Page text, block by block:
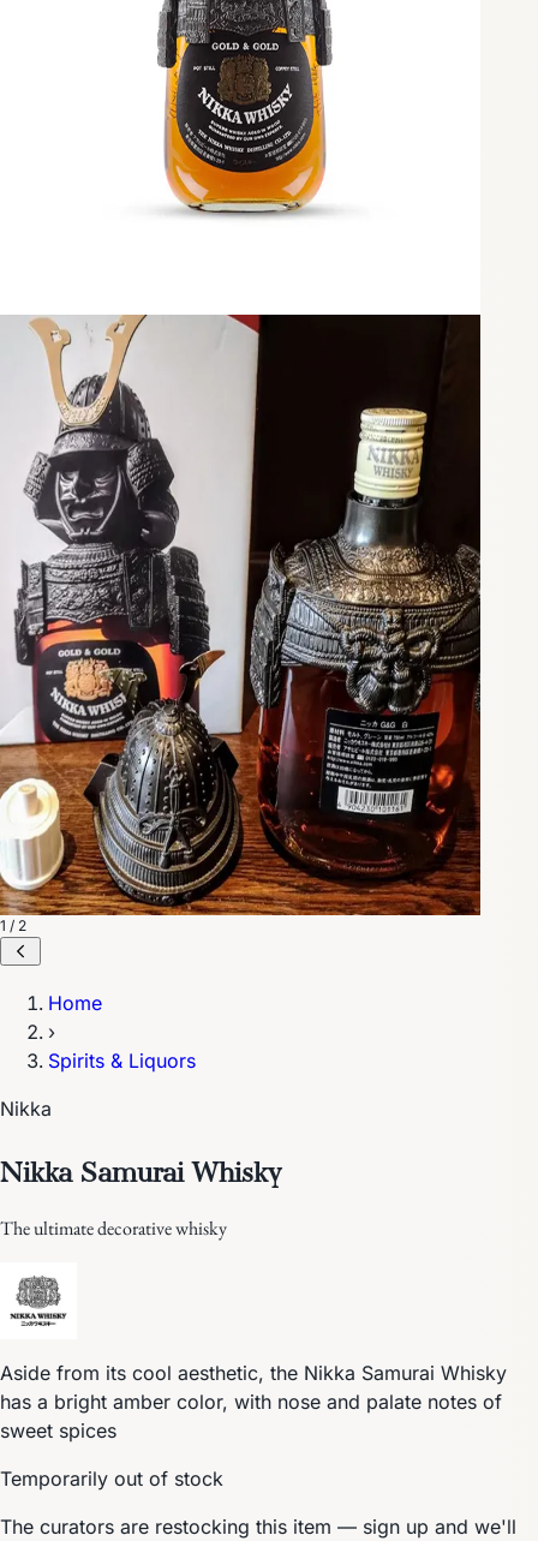
1 / 2
Home
›
Spirits & Liquors
Nikka
Nikka Samurai Whisky
The ultimate decorative whisky
Aside from its cool aesthetic, the Nikka Samurai Whisky
has a bright amber color, with nose and palate notes of
sweet spices
Temporarily out of stock
The curators are restocking this item — sign up and we'll